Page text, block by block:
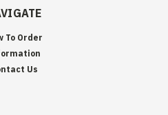
To Order
Us